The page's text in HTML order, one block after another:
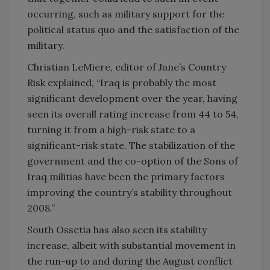
occurring, such as military support for the
political status quo and the satisfaction of the
military.
Christian LeMiere, editor of Jane’s Country
Risk explained, “Iraq is probably the most
significant development over the year, having
seen its overall rating increase from 44 to 54,
turning it from a high-risk state to a
significant-risk state. The stabilization of the
government and the co-option of the Sons of
Iraq militias have been the primary factors
improving the country’s stability throughout
2008.”
South Ossetia has also seen its stability
increase, albeit with substantial movement in
the run-up to and during the August conflict